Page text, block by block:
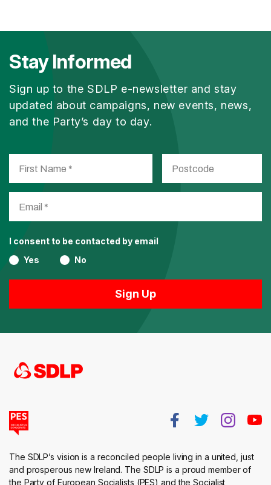
Stay Informed
Sign up to the SDLP e-newsletter and stay
updated about campaigns, new events, news,
and the Party’s day to day.
I consent to be contacted by email
Yes
No
The SDLP’s vision is a reconciled people living in a united, just
and prosperous new Ireland. The SDLP is a proud member of
the Party of European Socialists (PES) and the Socialist